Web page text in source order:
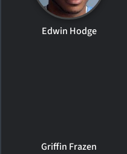
Edwin Hodge
Griffin Frazen